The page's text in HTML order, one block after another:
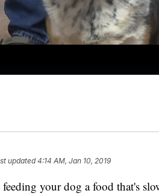
updated4:14 AM, Jan 10, 2019
your dog a food that's